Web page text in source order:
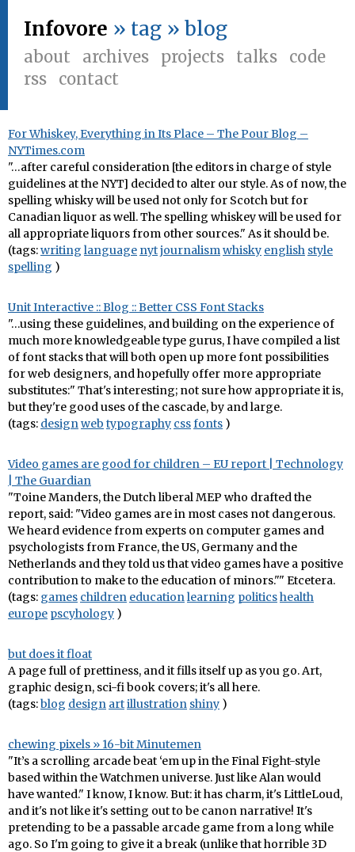
Infovore » tag » blog
about archives projects talks
code
rss
contact
For Whiskey, Everything in Its Place – The Pour Blog –
NYTimes.com
"…after careful consideration [the editors in charge of style
guidelines at the NYT] decided to alter our style. As of now, the
spelling whisky will be used not only for Scotch but for
Canadian liquor as well. The spelling whiskey will be used for
all appropriate liquors from other sources." As it should be.
(tags:writing language nytjournalismwhisky english style
spelling )
Unit Interactive :: Blog :: Better CSS Font Stacks
"…using these guidelines, and building on the experience of
much more knowledgeable type gurus, I have compiled a list
of font stacks that will both open up more font possibilities
for web designers, and hopefully offer more appropriate
substitutes:" That's interesting; not sure how appropriate it is,
but they're good uses of the cascade, by and large.
(tags: designweb typography cssfonts )
Video games are good for children – EU report | Technology
| The Guardian
"Toine Manders, the Dutch liberal MEP who drafted the
report, said: "Video games are in most cases not dangerous.
We heard evidence from experts on computer games and
psychologists from France, the US, Germany and the
Netherlands and they told us that video games have a positive
contribution to make to the education of minors."" Etcetera.
(tags: games children educationlearning politicshealth
europe pscyhology )
but does it float
A page full of prettiness, and it fills itself up as you go. Art,
graphic design, sci-fi book covers; it's all here.
(tags:blog design artillustration shiny )
chewing pixels » 16-bit Minutemen
"It’s a scrolling arcade beat ‘em up in the Final Fight-style
based within the Watchmen universe. Just like Alan would
have wanted." I know, I know. But: it has charm, it's LittleLoud,
and it's not like it's setting out to be canon narrative! It's
pretending to be a passable arcade game from a long while
ago. So I'm going to give it a break (unlike that horrible 3D